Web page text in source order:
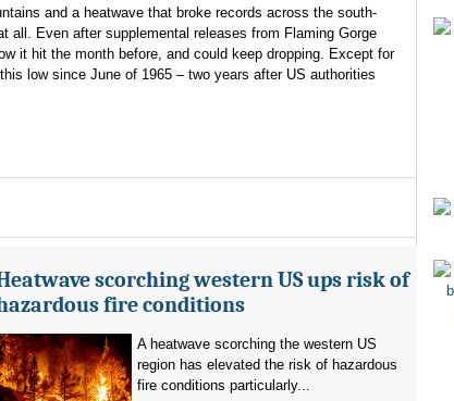
and a heatwave that broke records across the south-
all. Even after supplemental releases from Flaming Gorge
it hit the month before, and could keep dropping. Except for
low since June of 1965 – two years after US authorities
scorching western US ups risk of
fire conditions
A heatwave scorching the western US
region has elevated the risk of hazardous
fire conditions particularly...